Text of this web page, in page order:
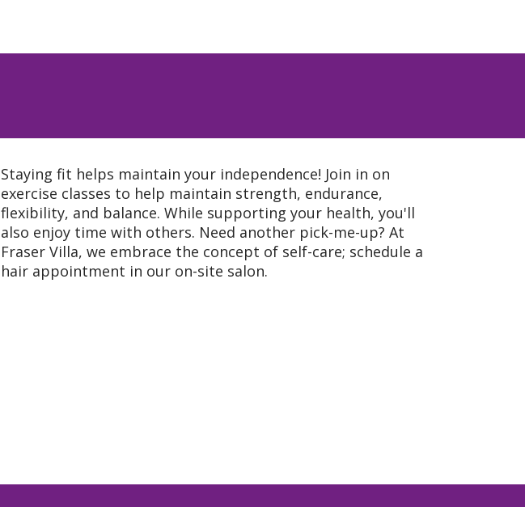
Staying fit helps maintain your independence! Join in on
exercise classes to help maintain strength, endurance,
flexibility, and balance. While supporting your health, you'll
also enjoy time with others. Need another pick-me-up? At
Fraser Villa, we embrace the concept of self-care; schedule a
hair appointment in our on-site salon.